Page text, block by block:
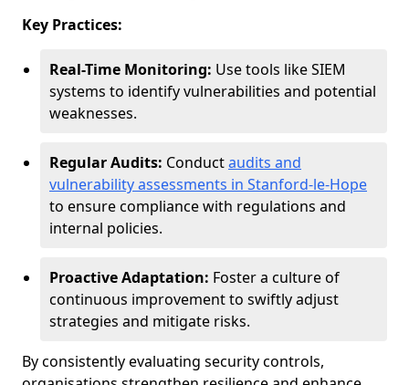
Key Practices:
Real-Time Monitoring: Use tools like SIEM
systems to identify vulnerabilities and potential
weaknesses.
Regular Audits: Conductaudits and
vulnerability assessments in Stanford-le-Hope
to ensure compliance with regulations and
internal policies.
Proactive Adaptation: Foster a culture of
continuous improvement to swiftly adjust
strategies and mitigate risks.
By consistently evaluating security controls,